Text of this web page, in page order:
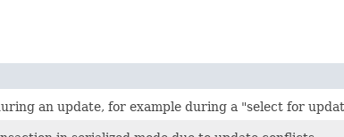
an update, for example during a "select for